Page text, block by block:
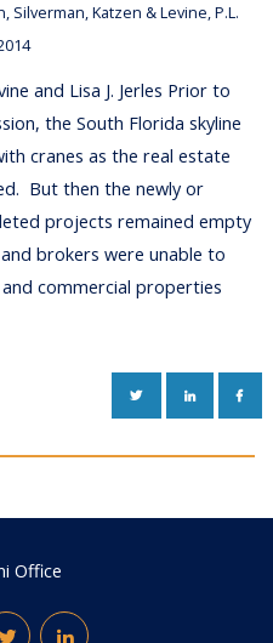
Silverman, Katzen & Levine, P.L.
and Lisa J. Jerles Prior to
the South Florida skyline
cranes as the real estate
But then the newly or
projects remained empty
brokers were unable to
commercial properties
TWITTERLINKEDIN
Office
TwitterLinkedIn